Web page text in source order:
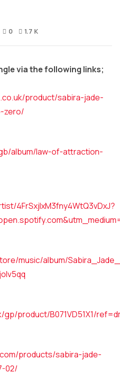
0 1.7 K
via the following links;
product/sabira-jade-
zero/
album/law-of-attraction-
4FrSxjIxM3fny4WtQ3vDxJ?
music/album/
gp/product/B071VD51X1/
products/sabira-jade-
02/